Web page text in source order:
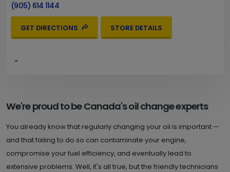
(905) 614 1144
GET DIRECTIONS STORE DETAILS
4.
(905) 822 2425
GET DIRECTIONS STORE DETAILS
5. 628 Burnhamthorpe Rd. W.
We're proud to be Canada's oil change experts
You already know that regularly changing your oil is important —
and that failing to do so can contaminate your engine,
compromise your fuel efficiency, and eventually lead to
extensive problems. Well, it's all true, but the friendly technicians